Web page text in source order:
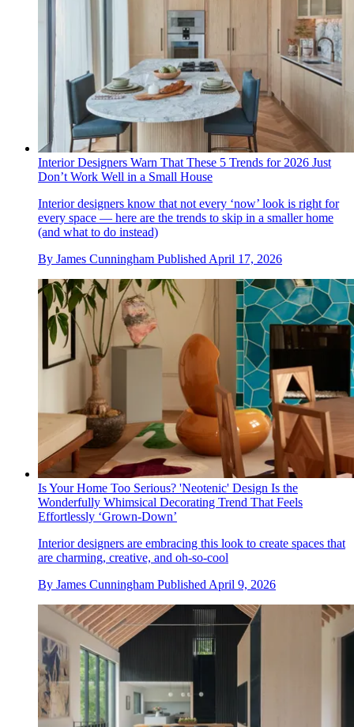
Interior Designers Warn That These 5 Trends for 2026 Just
Don’t Work Well in a Small House
Interior designers know that not every ‘now’ look is right for
every space — here are the trends to skip in a smaller home
(and what to do instead)
By James Cunningham Published April 17, 2026
Is Your Home Too Serious? 'Neotenic' Design Is the
Wonderfully Whimsical Decorating Trend That Feels
Effortlessly ‘Grown-Down’
Interior designers are embracing this look to create spaces that
are charming, creative, and oh-so-cool
By James Cunningham Published April 9, 2026